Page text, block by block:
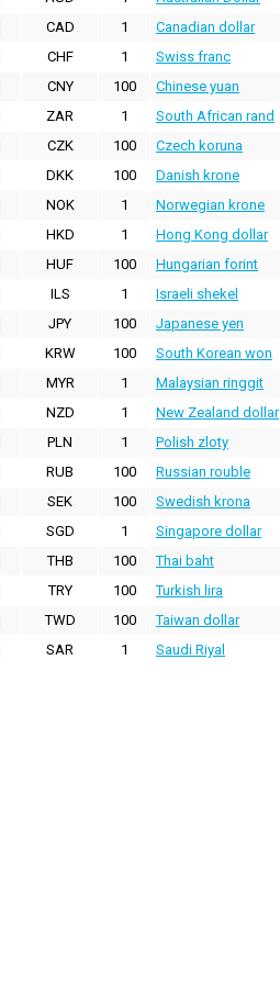
CAD
1 Canadian dollar
CHF
1 Swiss franc
CNY
100 Chinese yuan
ZAR
1 South African rand
CZK
100 Czech koruna
DKK
100 Danish krone
NOK
1 Norwegian krone
HKD
1 Hong Kong dollar
HUF
100 Hungarian forint
ILS
1 Israeli shekel
JPY
100 Japanese yen
KRW
100 South Korean won
MYR
1 Malaysian ringgit
NZD
1 New Zealand dollar
PLN
1 Polish zloty
RUB
100 Russian rouble
SEK
100 Swedish krona
SGD
1 Singapore dollar
THB
100 Thai baht
TRY
100 Turkish lira
TWD
100 Taiwan dollar
SAR
1 Saudi Riyal